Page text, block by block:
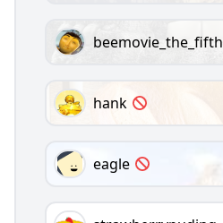
beemovie_the_fifth
hank
eagle